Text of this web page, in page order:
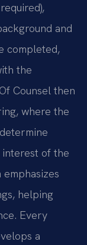
and
completed,
the
Counsel then
where the
of the
helping
Every
a